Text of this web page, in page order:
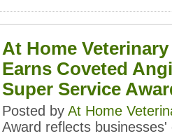
At Home
Earns Coveted
Super Service
Posted by At Home
Award reflects